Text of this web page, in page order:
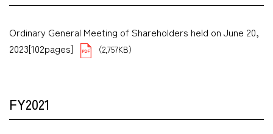
Ordinary General Meeting of Shareholders held on June 20,
2023[102pages]
（2,757KB）
FY2021